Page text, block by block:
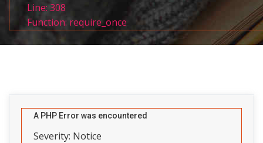
Line: 308
Function: require_once
A PHP Error was encountered
Severity: Notice